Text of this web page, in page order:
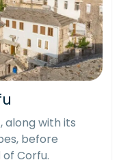
along with its
before
Corfu.